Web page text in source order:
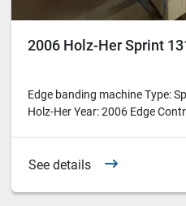
2006 Holz-Her Sprint
Edge banding machine Type:
Holz-Her Year: 2006 Edge
See details